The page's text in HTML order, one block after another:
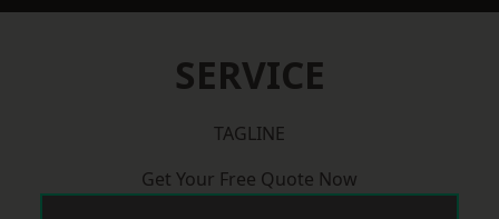
SERVICE
TAGLINE
Get Your Free Quote Now